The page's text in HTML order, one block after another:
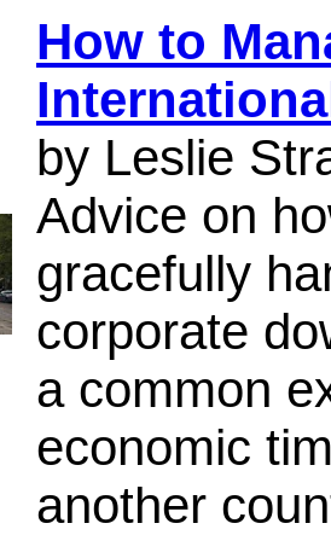
How to
by Leslie
Advice on
gracefully
corporate
a common
economic
another